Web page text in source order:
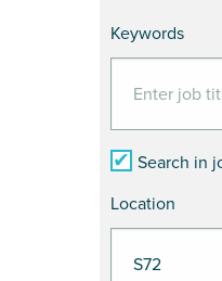
Keywords
Search in
Location